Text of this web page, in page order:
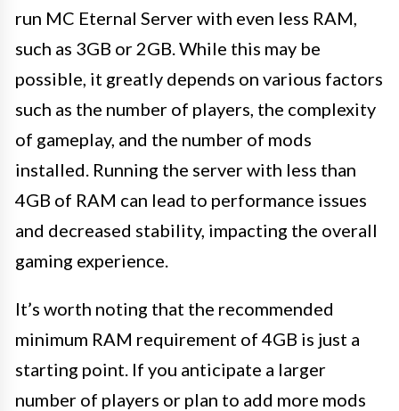
run MC Eternal Server with even less RAM,
such as 3GB or 2GB. While this may be
possible, it greatly depends on various factors
such as the number of players, the complexity
of gameplay, and the number of mods
installed. Running the server with less than
4GB of RAM can lead to performance issues
and decreased stability, impacting the overall
gaming experience.
It’s worth noting that the recommended
minimum RAM requirement of 4GB is just a
starting point. If you anticipate a larger
number of players or plan to add more mods